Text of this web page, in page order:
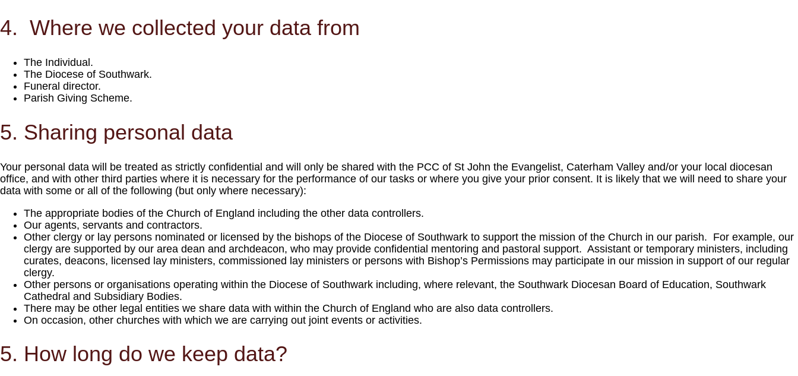
4. Where we collected your data from
The Individual.
The Diocese of Southwark.
Funeral director.
Parish Giving Scheme.
5. Sharing personal data
Your personal data will be treated as strictly confidential and will only be shared with the PCC of St John the Evangelist, Caterham Valley and/or your local diocesan
office, and with other third parties where it is necessary for the performance of our tasks or where you give your prior consent. It is likely that we will need to share your
data with some or all of the following (but only where necessary):
The appropriate bodies of the Church of England including the other data controllers.
Our agents, servants and contractors.
Other clergy or lay persons nominated or licensed by the bishops of the Diocese of Southwark to support the mission of the Church in our parish. For example, our
clergy are supported by our area dean and archdeacon, who may provide confidential mentoring and pastoral support. Assistant or temporary ministers, including
curates, deacons, licensed lay ministers, commissioned lay ministers or persons with Bishop’s Permissions may participate in our mission in support of our regular
clergy.
Other persons or organisations operating within the Diocese of Southwark including, where relevant, the Southwark Diocesan Board of Education, Southwark
Cathedral and Subsidiary Bodies.
There may be other legal entities we share data with within the Church of England who are also data controllers.
On occasion, other churches with which we are carrying out joint events or activities.
5. How long do we keep data?